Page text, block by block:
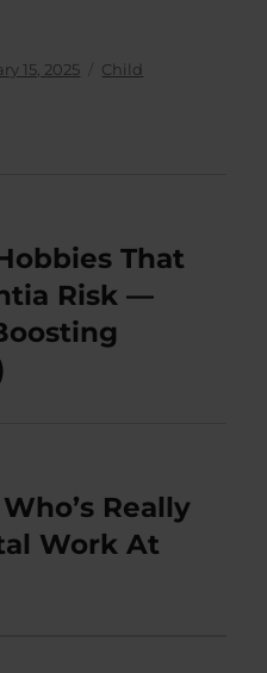
15, 2025 Categories
Child
That
Risk —
Really
Work At